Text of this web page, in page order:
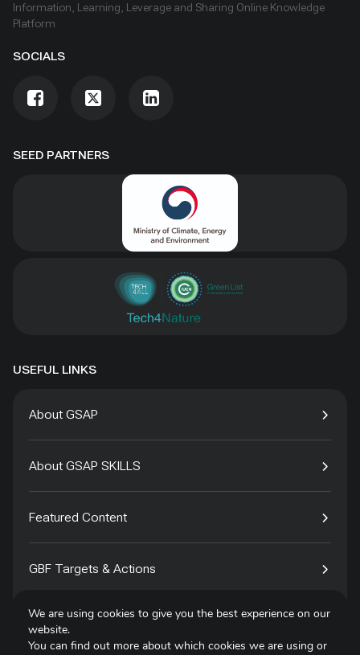
SEED PARTNERS
Information, Learning, Leverage and Sharing Online Knowledge
Platform
SOCIALS
USEFUL LINKS
About GSAP
About GSAP SKILLS
Featured Content
GBF Targets & Actions
Tech4Species
We are using cookies to give you the best experience on our
website.
You can find out more about which cookies we are using or